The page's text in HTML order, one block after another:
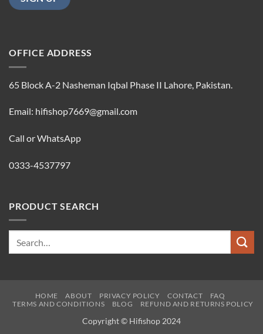
OFFICE ADDRESS
65 Block A-2 Nasheman Iqbal Phase II Lahore, Pakistan.
Email: hifishop7669@gmail.com
Call or WhatsApp
0333-4537797
PRODUCT SEARCH
HOME ABOUT PRIVACY POLICY CONTACT
FAQ
TERMS AND CONDITIONS
BLOG REFUND AND RETURNS POLICY
Copyright © Hifishop 2024